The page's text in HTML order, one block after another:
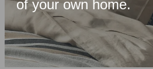
Latex & Wool
Adjustable Beds
Pocket-Spring
of your own home.